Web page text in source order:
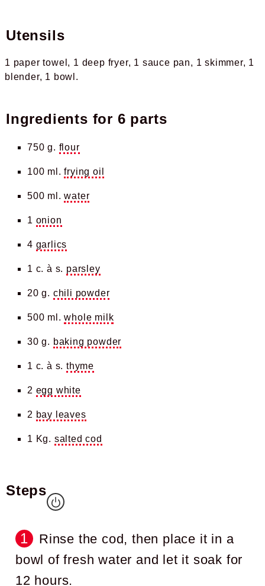
Utensils
1 paper towel 1 deep fryer 1 sauce pan 1 skimmer 1
blender
1 bowl
Ingredients for 6 parts
750 g. flour
100 ml.frying oil
500 ml.water
1 onion
4 garlics
1 c. à s. parsley
20 g. chili powder
500 ml.whole milk
30 g. baking powder
1 c. à s. thyme
2 egg white
2 bay leaves
1 Kg. salted cod
Steps
Rinse the cod, then place it in a
bowl of fresh water and let it soak for
12 hours.